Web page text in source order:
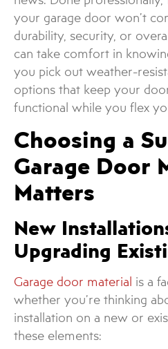
your garage door won’t
durability, security, or
can take comfort in
you pick out weather-
options that keep your
functional while you flex
Choosing a
Garage Door
Matters
New
Upgrading
Garage door material is a
whether you’re thinking
installation on a new or
these elements: